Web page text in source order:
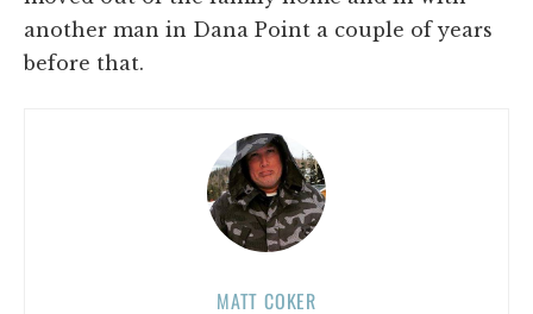
another man in Dana Point a couple of years
before that.
MATT COKER